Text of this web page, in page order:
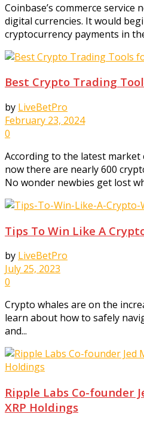
Coinbase’s commerce
digital currencies. It would
cryptocurrency payments in
Best Crypto Trading
by LiveBetPro
February 23, 2024
0
According to the latest market
now there are nearly 600
No wonder newbies get lost
Tips To Win Like A
by LiveBetPro
July 25, 2023
0
Crypto whales are on the
learn about how to safely
and...
Ripple Labs Co-founder
XRP Holdings